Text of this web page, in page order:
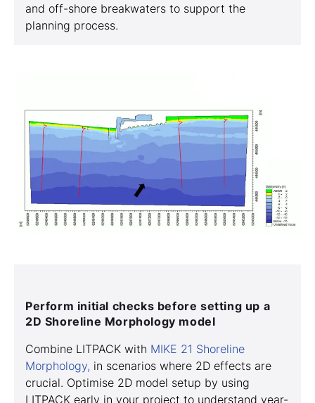
and off-shore breakwaters to support the
planning process.
Perform initial checks before setting up a
2D Shoreline Morphology model
Combine LITPACK with MIKE 21 Shoreline
Morphology, in scenarios where 2D effects are
crucial. Optimise 2D model setup by using
LITPACK early in your project to understand year-